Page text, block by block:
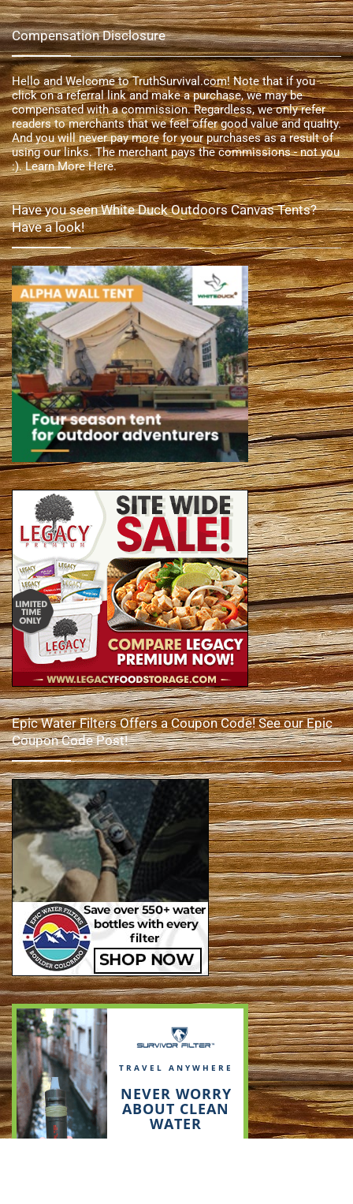
Compensation Disclosure
Hello and Welcome to TruthSurvival.com! Note that if you
click on a referral link and make a purchase, we may be
compensated with a commission. Regardless, we only refer
readers to merchants that we feel offer good value and quality.
And you will never pay more for your purchases as a result of
using our links. The merchant pays the commissions - not you
:).Learn More Here.
Have you seen White Duck Outdoors Canvas Tents?
Have a look!
Epic Water Filters Offers a Coupon Code! See our Epic
Coupon Code Post!